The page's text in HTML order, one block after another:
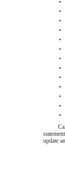
•
•
•
•
•
•
•
•
•
•
•
•
•
update